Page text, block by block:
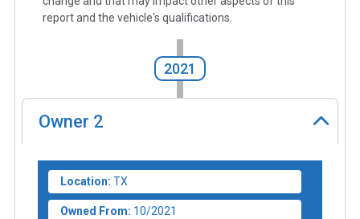
report and the vehicle's qualifications.
2021
Owner 2
Location: TX
Owned From: 10/2021